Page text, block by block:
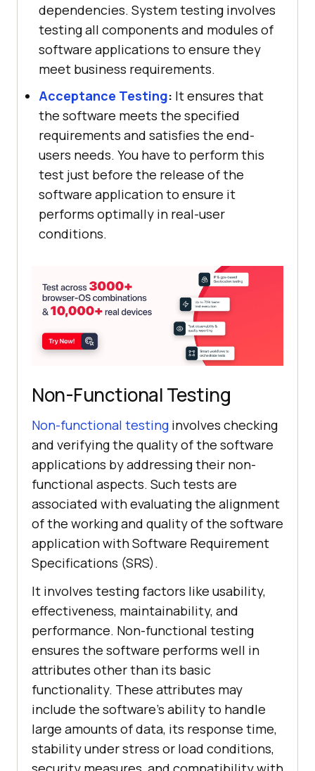
dependencies. System testing involves
testing all components and modules of
software applications to ensure they
meet business requirements.
Acceptance Testing: It ensures that
the software meets the specified
requirements and satisfies the end-
users needs. You have to perform this
test just before the release of the
software application to ensure it
performs optimally in real-user
conditions.
Non-Functional Testing
Non-functional testing involves checking
and verifying the quality of the software
applications by addressing their non-
functional aspects. Such tests are
associated with evaluating the alignment
of the working and quality of the software
application with Software Requirement
Specifications (SRS).
It involves testing factors like usability,
effectiveness, maintainability, and
performance. Non-functional testing
ensures the software performs well in
attributes other than its basic
functionality. These attributes may
include the software's ability to handle
large amounts of data, its response time,
stability under stress or load conditions,